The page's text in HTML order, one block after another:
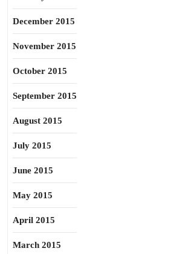
December 2015
November 2015
October 2015
September 2015
August 2015
July 2015
June 2015
May 2015
April 2015
March 2015